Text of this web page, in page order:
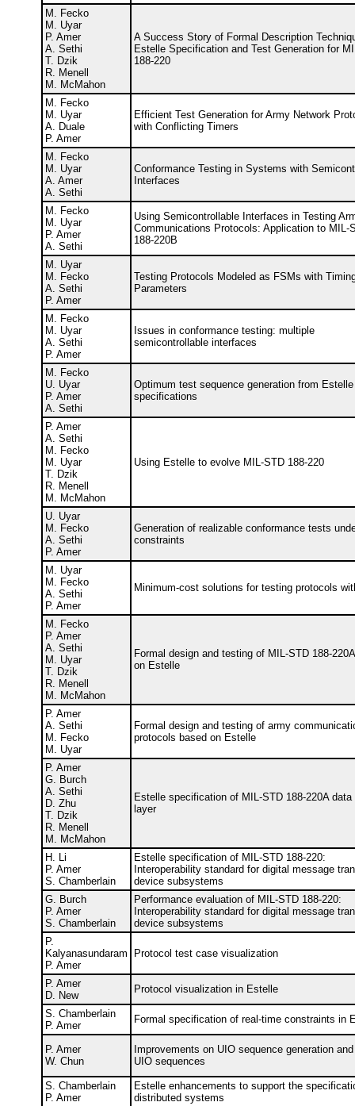
M. Fecko
M. Uyar
P. Amer
A. Sethi
T. Dzik
R. Menell
M. McMahon
A Success Story of Formal Description
Estelle Specification and Test Generation for
188-220
M. Fecko
M. Uyar
A. Duale
P. Amer
Efficient Test Generation for Army Network
with Conflicting Timers
M. Fecko
M. Uyar
A. Amer
A. Sethi
Conformance Testing in Systems with
Interfaces
M. Fecko
M. Uyar
P. Amer
A. Sethi
Using Semicontrollable Interfaces in Testing
Communications Protocols: Application to MIL-
188-220B
M. Uyar
M. Fecko
A. Sethi
P. Amer
Testing Protocols Modeled as FSMs with
Parameters
M. Fecko
M. Uyar
A. Sethi
P. Amer
Issues in conformance testing: multiple
semicontrollable interfaces
M. Fecko
U. Uyar
P. Amer
A. Sethi
Optimum test sequence generation from Estelle
specifications
P. Amer
A. Sethi
M. Fecko
M. Uyar
T. Dzik
R. Menell
M. McMahon
Using Estelle to evolve MIL-STD 188-220
U. Uyar
M. Fecko
A. Sethi
P. Amer
Generation of realizable conformance tests
constraints
M. Uyar
M. Fecko
A. Sethi
P. Amer
Minimum-cost solutions for testing protocols
M. Fecko
P. Amer
A. Sethi
M. Uyar
T. Dzik
R. Menell
M. McMahon
Formal design and testing of MIL-STD 188-
on Estelle
P. Amer
A. Sethi
M. Fecko
M. Uyar
Formal design and testing of army
protocols based on Estelle
P. Amer
G. Burch
A. Sethi
D. Zhu
T. Dzik
R. Menell
M. McMahon
Estelle specification of MIL-STD 188-220A data
layer
H. Li
P. Amer
S. Chamberlain
Estelle specification of MIL-STD 188-220:
Interoperability standard for digital message
device subsystems
G. Burch
P. Amer
S. Chamberlain
Performance evaluation of MIL-STD 188-220:
Interoperability standard for digital message
device subsystems
P.
Kalyanasundaram
P. Amer
Protocol test case visualization
P. Amer
D. New
Protocol visualization in Estelle
S. Chamberlain
P. Amer
Formal specification of real-time constraints in
P. Amer
W. Chun
Improvements on UIO sequence generation
UIO sequences
S. Chamberlain
P. Amer
Estelle enhancements to support the
distributed systems